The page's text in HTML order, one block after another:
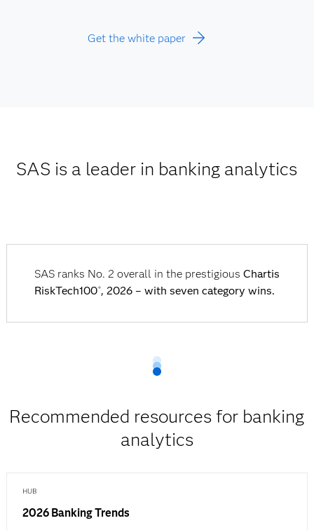
Get the white paper
SAS is a leader in banking analytics
SAS ranks No. 2 overall in the prestigious Chartis
RiskTech100®, 2026 – with seven category wins.
Recommended resources for banking
analytics
HUB
2026 Banking Trends